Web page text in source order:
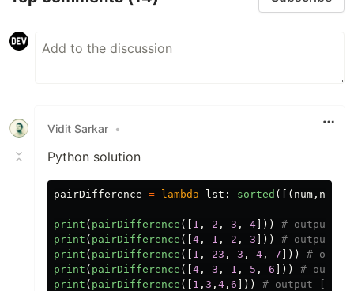
Vidit Sarkar •
Python solution
pairDifference = lambda lst : sorted ([( num , num
print ( pairDifference ([ 1 , 2 , 3 , 4 ]))
print ( pairDifference ([ 4 , 1 , 2 , 3 ]))
print ( pairDifference ([ 1 , 23 , 3 , 4 , 7 ]))
print ( pairDifference ([ 4 , 3 , 1 , 5 , 6 ]))
print ( pairDifference ([ 1 , 3 , 4 , 6 ]))